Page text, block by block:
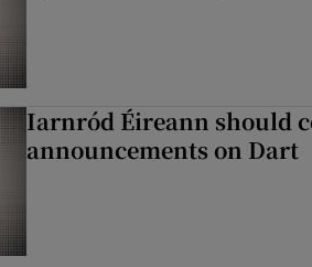
Iarnród Éireann should
announcements on Dart